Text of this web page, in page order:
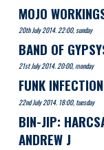
MOJO
20th July 2014. 22:00, sunday
BAND OF
21st July 2014. 20:00, monday
FUNK INFECTION
22nd July 2014. 18:00, tuesday
BIN-JIP:
ANDREW J